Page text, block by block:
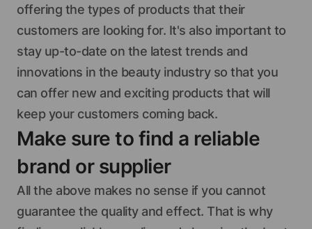
offering the types of products that their
customers are looking for. It's also important to
stay up-to-date on the latest trends and
innovations in the beauty industry so that you
can offer new and exciting products that will
keep your customers coming back.
Make sure to find a reliable
brand or supplier
All the above makes no sense if you cannot
guarantee the quality and effect. That is why